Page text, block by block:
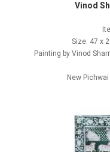
Vinod
Size: 47 x
Painting by Vinod
New